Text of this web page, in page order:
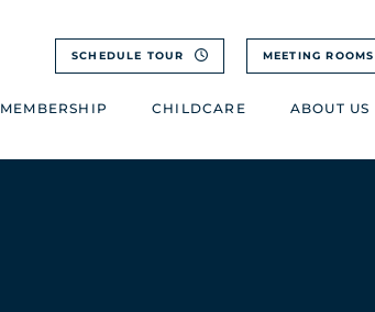
SCHEDULE TOUR MEETING ROOMS
MEMBERSHIP CHILDCARE ABOUT US